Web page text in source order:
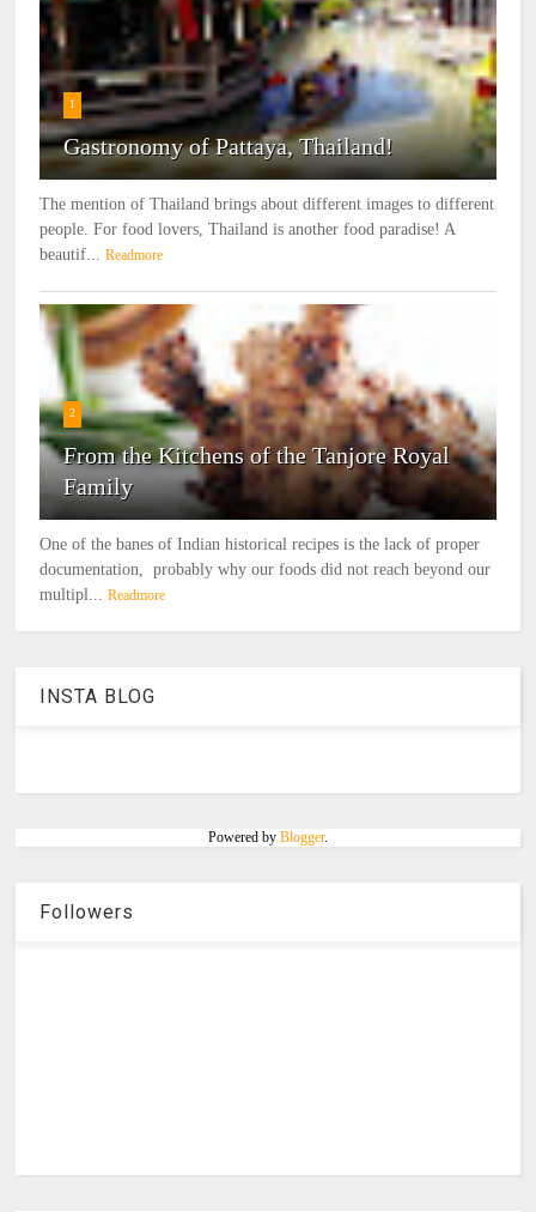
1
Gastronomy of Pattaya, Thailand!
The mention of Thailand brings about different images to different
people. For food lovers, Thailand is another food paradise! A
beautif...
Readmore
2
From the Kitchens of the Tanjore Royal
Family
One of the banes of Indian historical recipes is the lack of proper
documentation, probably why our foods did not reach beyond our
multipl...
Readmore
INSTA BLOG
Powered by Blogger.
Followers